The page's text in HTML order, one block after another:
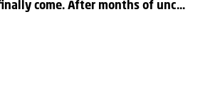
come. After months of unc...